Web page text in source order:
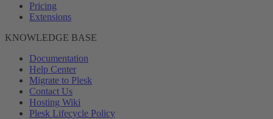
Pricing
Extensions
KNOWLEDGE BASE
Documentation
Help Center
Migrate to Plesk
Contact Us
Hosting Wiki
Plesk Lifecycle Policy